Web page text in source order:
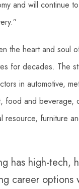
and will continue
the heart and soul
for decades. The
in automotive,
food and beverage,
resource, furniture
has high-tech,
career options